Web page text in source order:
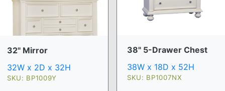
32" Mirror
32W x 2D x 32H
SKU: BP1009Y
38" 5-Drawer Chest
38W x 18D x 52H
SKU: BP1007NX